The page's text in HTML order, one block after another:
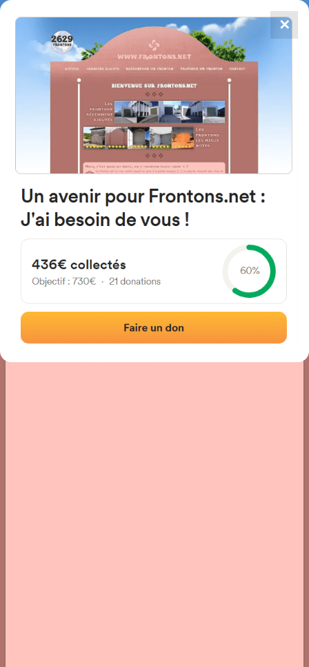
FRONTONS.NET
SEARCH A FRONTON
SUGGEST A FRONTON
4867
frontons
Lugar Parque Lehendakari Jose
Antonio Agirre y Lekube, 4B,
48800, Bizkaia, Spain
#2687
Photos|Comments and Feedback
✕